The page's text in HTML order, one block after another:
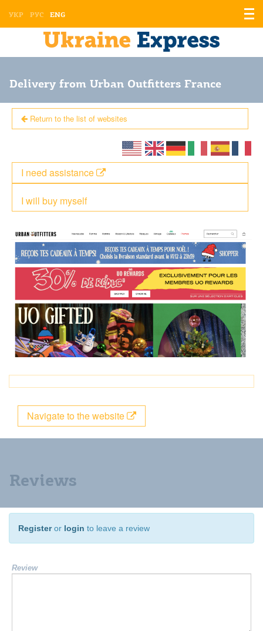
УКР РУС ENG
Delivery from Urban Outfitters France
Return to the list of websites
I will buy myself
I need assistance
Navigate to the website
Reviews
Registeror login to leave a review
Review